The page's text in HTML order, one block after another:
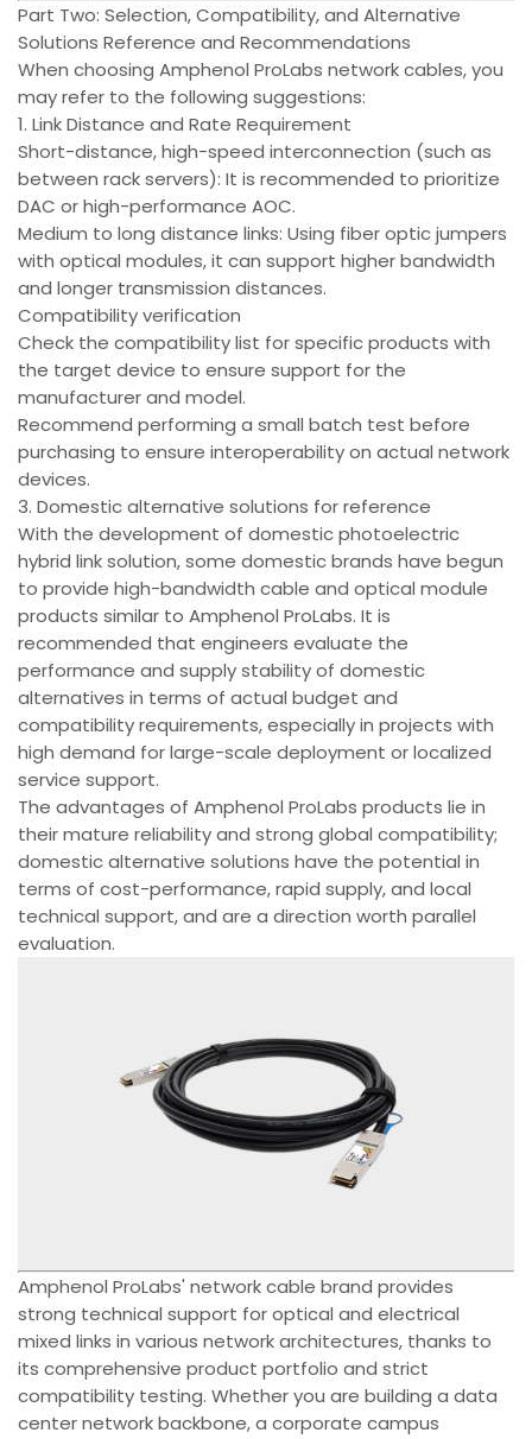
Part Two: Selection, Compatibility, and Alternative
Solutions Reference and Recommendations
When choosing Amphenol ProLabs network cables, you
may refer to the following suggestions:
1. Link Distance and Rate Requirement
Short-distance, high-speed interconnection (such as
between rack servers): It is recommended to prioritize
DAC or high-performance AOC.
Medium to long distance links: Using fiber optic jumpers
with optical modules, it can support higher bandwidth
and longer transmission distances.
Compatibility verification
Check the compatibility list for specific products with
the target device to ensure support for the
manufacturer and model.
Recommend performing a small batch test before
purchasing to ensure interoperability on actual network
devices.
3. Domestic alternative solutions for reference
With the development of domestic photoelectric
hybrid link solution, some domestic brands have begun
to provide high-bandwidth cable and optical module
products similar to Amphenol ProLabs. It is
recommended that engineers evaluate the
performance and supply stability of domestic
alternatives in terms of actual budget and
compatibility requirements, especially in projects with
high demand for large-scale deployment or localized
service support.
The advantages of Amphenol ProLabs products lie in
their mature reliability and strong global compatibility;
domestic alternative solutions have the potential in
terms of cost-performance, rapid supply, and local
technical support, and are a direction worth parallel
evaluation.
Amphenol ProLabs' network cable brand provides
strong technical support for optical and electrical
mixed links in various network architectures, thanks to
its comprehensive product portfolio and strict
compatibility testing. Whether you are building a data
center network backbone, a corporate campus